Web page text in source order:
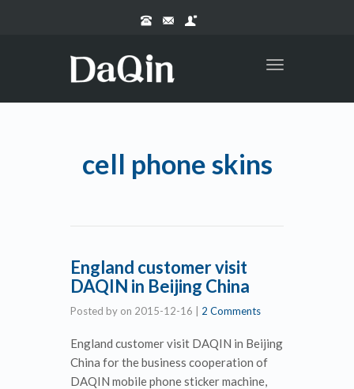
Toggle
cell phone skins
England customer visit
DAQIN in Beijing China
Posted by on 2015-12-16 2 Comments
England customer visit DAQIN in Beijing
China for the business cooperation of
DAQIN mobile phone sticker machine,